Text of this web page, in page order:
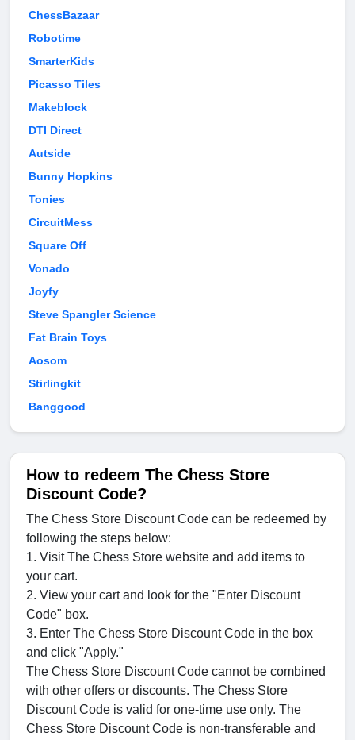
ChessBazaar
Robotime
SmarterKids
Picasso Tiles
Makeblock
DTI Direct
Autside
Bunny Hopkins
Tonies
CircuitMess
Square Off
Vonado
Joyfy
Steve Spangler Science
Fat Brain Toys
Aosom
Stirlingkit
Banggood
How to redeem The Chess Store
Discount Code?
The Chess Store Discount Code can be redeemed by
following the steps below:
1. Visit The Chess Store website and add items to
your cart.
2. View your cart and look for the "Enter Discount
Code" box.
3. Enter The Chess Store Discount Code in the box
and click "Apply."
The Chess Store Discount Code cannot be combined
with other offers or discounts. The Chess Store
Discount Code is valid for one-time use only. The
Chess Store Discount Code is non-transferable and